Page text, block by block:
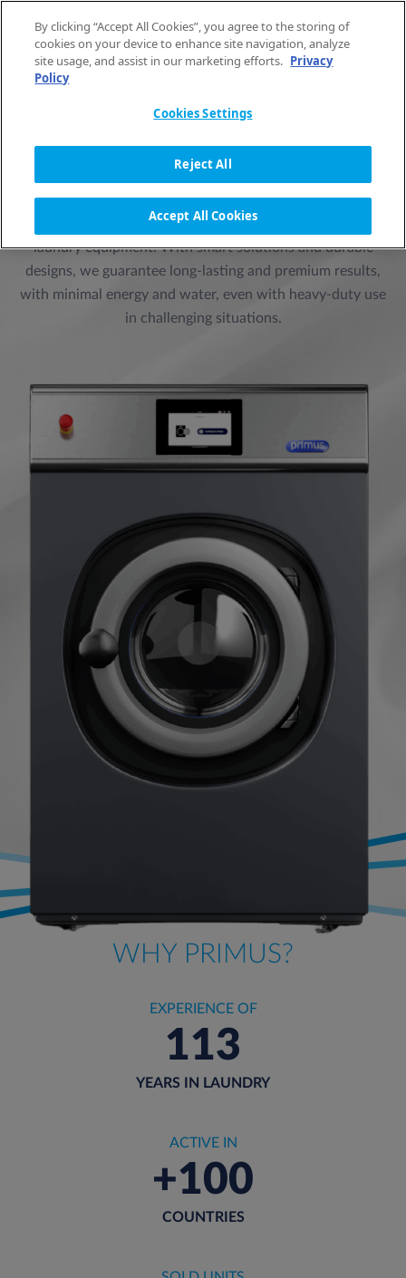
EN
PRIMUS LAUNDRY -
PROFESSIONAL LAUNDRY
EQUIPMENT
For over a century, Primus has been known for its premium
laundry equipment. With smart solutions and durable
designs, we guarantee long-lasting and premium results,
with minimal energy and water, even with heavy-duty use
in challenging situations.
WHY PRIMUS?
EXPERIENCE OF
113
YEARS IN LAUNDRY
ACTIVE IN
+100
COUNTRIES
By clicking “Accept All Cookies”, you agree to the storing of
cookies on your device to enhance site navigation, analyze
site usage, and assist in our marketing efforts. Privacy
Policy
Cookies Settings
Reject All
Accept All Cookies